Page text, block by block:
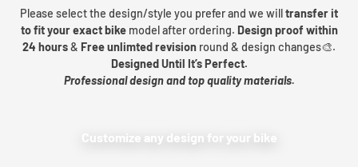
Please select the design/style you prefer and we willtransfer it
to fit your exact bikemodel after ordering. Design proof within
24 hours& Free unlimted revision round & design changes🎨.
Designed Until It’s Perfect.
Professional design and top quality materials.
Customize any design for your bike